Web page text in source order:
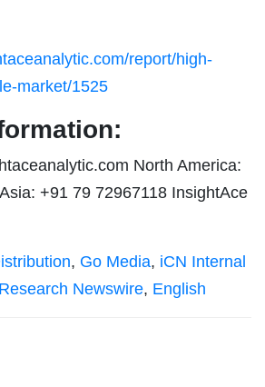
report/high-
market/1525
North America:
+91 79 72967118 InsightAce
, Go Media, iCN Internal
Research Newswire, English